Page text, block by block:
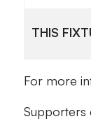
THIS
For more
Supporters